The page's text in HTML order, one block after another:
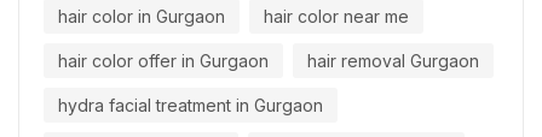
hair color in Gurgaon hair color near me
hair color offer in Gurgaon hair removal Gurgaon
hydra facial treatment in Gurgaon